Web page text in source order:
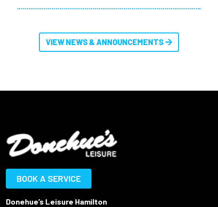
VIEW NEWS & ANNOUNCEMENTS
BOOK A SERVICE
Donehue’s Leisure Hamilton